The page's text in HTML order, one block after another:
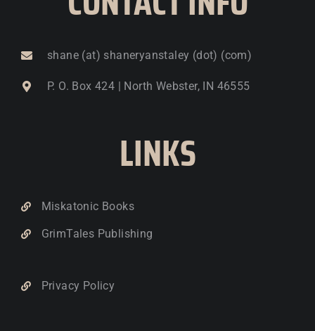
shane (at) shaneryanstaley (dot) (com)
P. O. Box 424 | North Webster, IN 46555
LINKS
Miskatonic Books
GrimTales Publishing
Privacy Policy